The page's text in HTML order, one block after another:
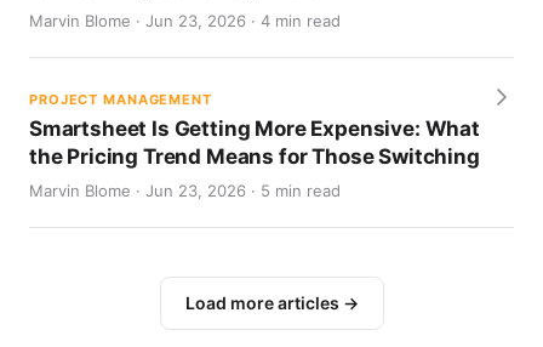
Marvin Blome · Jun 23, 2026 · 4 min read
PROJECT MANAGEMENT
Smartsheet Is Getting More Expensive: What
the Pricing Trend Means for Those Switching
Marvin Blome · Jun 23, 2026 · 5 min read
Load more articles →